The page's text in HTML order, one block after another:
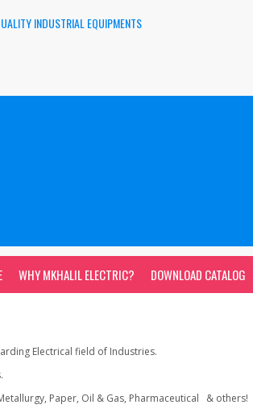
INDUSTRIAL EQUIPMENTS
WHY MKHALIL ELECTRIC? DOWNLOAD CATALOG
Electrical field of Industries.
Paper, Oil & Gas, Pharmaceutical & others!